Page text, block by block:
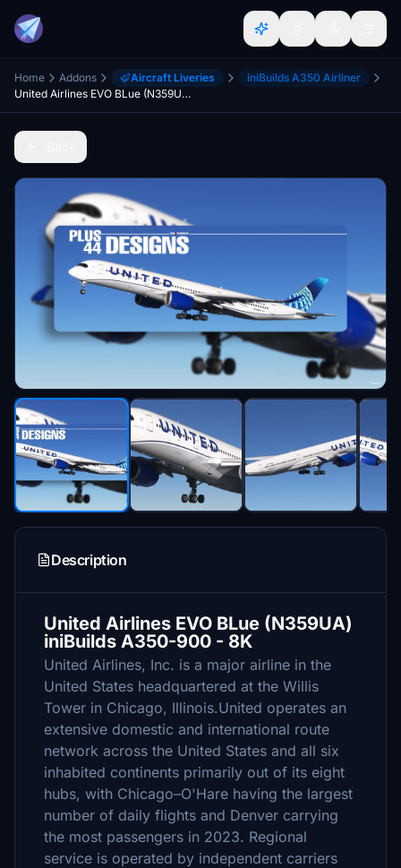
Home Addons Aircraft Liveries
iniBuilds A350 Airliner
United Airlines EVO BLue (N359UA) iniBuilds A350-900 - 8K
Description
United Airlines EVO BLue (N359UA)
iniBuilds A350-900 - 8K
United Airlines, Inc. is a major airline in the
United States headquartered at the Willis
Tower in Chicago, Illinois.United operates an
extensive domestic and international route
network across the United States and all six
inhabited continents primarily out of its eight
hubs, with Chicago–O'Hare having the largest
number of daily flights and Denver carrying
the most passengers in 2023. Regional
service is operated by independent carriers